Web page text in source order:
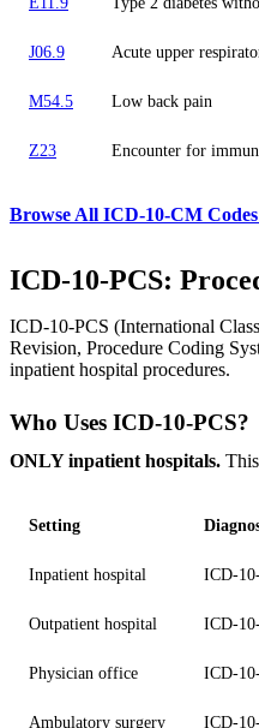
J06.9 Acute upper
M54.5 Low back pain
Z23 Encounter for
Browse All ICD-10-CM
ICD-10-PCS:
ICD-10-PCS (International
Revision, Procedure Coding
inpatient hospital procedures.
Who Uses ICD-10-PCS?
ONLY inpatient hospitals.
Setting
Inpatient hospital ICD-
Outpatient hospital ICD-
Physician office ICD-
Ambulatory surgery ICD-